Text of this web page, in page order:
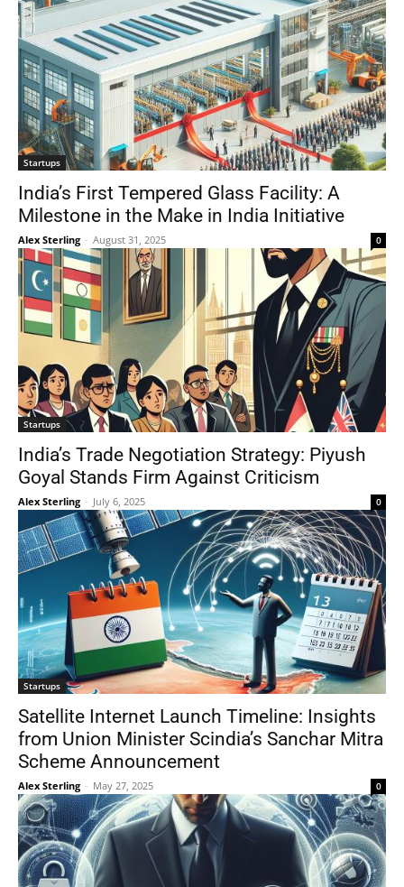
Startups
India’s First Tempered Glass Facility: A
Milestone in the Make in India Initiative
Alex Sterling - August 31, 2025 0
Startups
India’s Trade Negotiation Strategy: Piyush
Goyal Stands Firm Against Criticism
Alex Sterling - July 6, 2025 0
Startups
Satellite Internet Launch Timeline: Insights
from Union Minister Scindia’s Sanchar Mitra
Scheme Announcement
Alex Sterling - May 27, 2025 0